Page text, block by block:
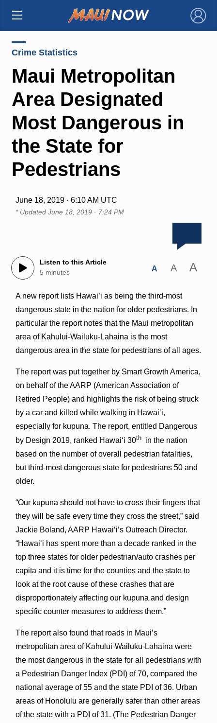
×
Crime Statistics
Maui Metropolitan
Area Designated
Most Dangerous in
the State for
Pedestrians
June 18, 2019 · 6:10 AM UTC
* Updated June 18, 2019 · 7:24 PM
Listen to this Article
5 minutes
A A A
A new report lists Hawai’i as being the third-most
dangerous state in the nation for older pedestrians. In
particular the report notes that the Maui metropolitan
area of Kahului-Wailuku-Lahaina is the most
dangerous area in the state for pedestrians of all ages.
The report was put together by Smart Growth America,
on behalf of the AARP (American Association of
Retired People) and highlights the risk of being struck
by a car and killed while walking in Hawai‘i,
especially for kupuna. The report, entitled Dangerous
by Design 2019, ranked Hawai‘i 30thin the nation
based on the number of overall pedestrian fatalities,
but third-most dangerous state for pedestrians 50 and
older.
“Our kupuna should not have to cross their fingers that
they will be safe every time they cross the street,” said
Jackie Boland, AARP Hawai‘i’s Outreach Director.
“Hawai‘i has spent more than a decade ranked in the
top three states for older pedestrian/auto crashes per
capita and it is time for the counties and the state to
look at the root cause of these crashes that are
disproportionately affecting our kupuna and design
specific counter measures to address them.”
The report also found that roads in Maui’s
metropolitan area of Kahului-Wailuku-Lahaina were
the most dangerous in the state for all pedestrians with
a Pedestrian Danger Index (PDI) of 70, compared the
national average of 55 and the state PDI of 36. Urban
areas of Honolulu are generally safer than other areas
of the state with a PDI of 31. (The Pedestrian Danger